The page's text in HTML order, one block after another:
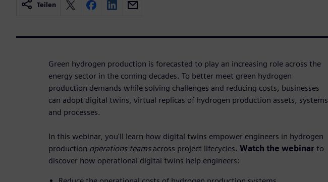
Teilen
Green hydrogen production is forecasted to play an increasing role across the
energy sector in the coming decades. To better meet green hydrogen
production demands while solving challenges and reducing costs, businesses
can adopt digital twins, virtual replicas of hydrogen production assets, systems
and processes.
In this webinar, you'll learn how digital twins empower engineers in hydrogen
production operations teamsacross project lifecycles. Watch the webinar to
discover how operational digital twins help engineers: